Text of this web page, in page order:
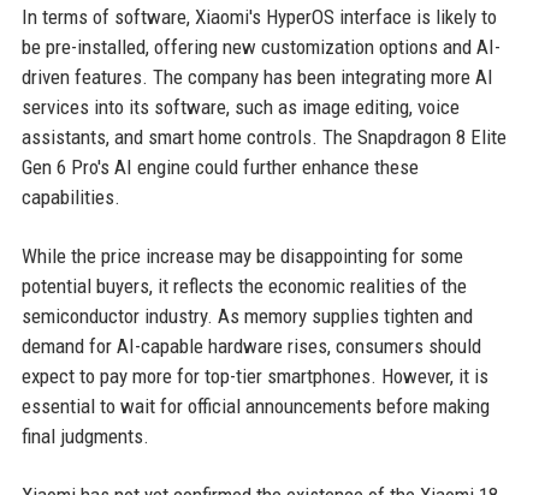
In terms of software, Xiaomi's HyperOS interface is likely to
be pre-installed, offering new customization options and AI-
driven features. The company has been integrating more AI
services into its software, such as image editing, voice
assistants, and smart home controls. The Snapdragon 8 Elite
Gen 6 Pro's AI engine could further enhance these
capabilities.
While the price increase may be disappointing for some
potential buyers, it reflects the economic realities of the
semiconductor industry. As memory supplies tighten and
demand for AI-capable hardware rises, consumers should
expect to pay more for top-tier smartphones. However, it is
essential to wait for official announcements before making
final judgments.